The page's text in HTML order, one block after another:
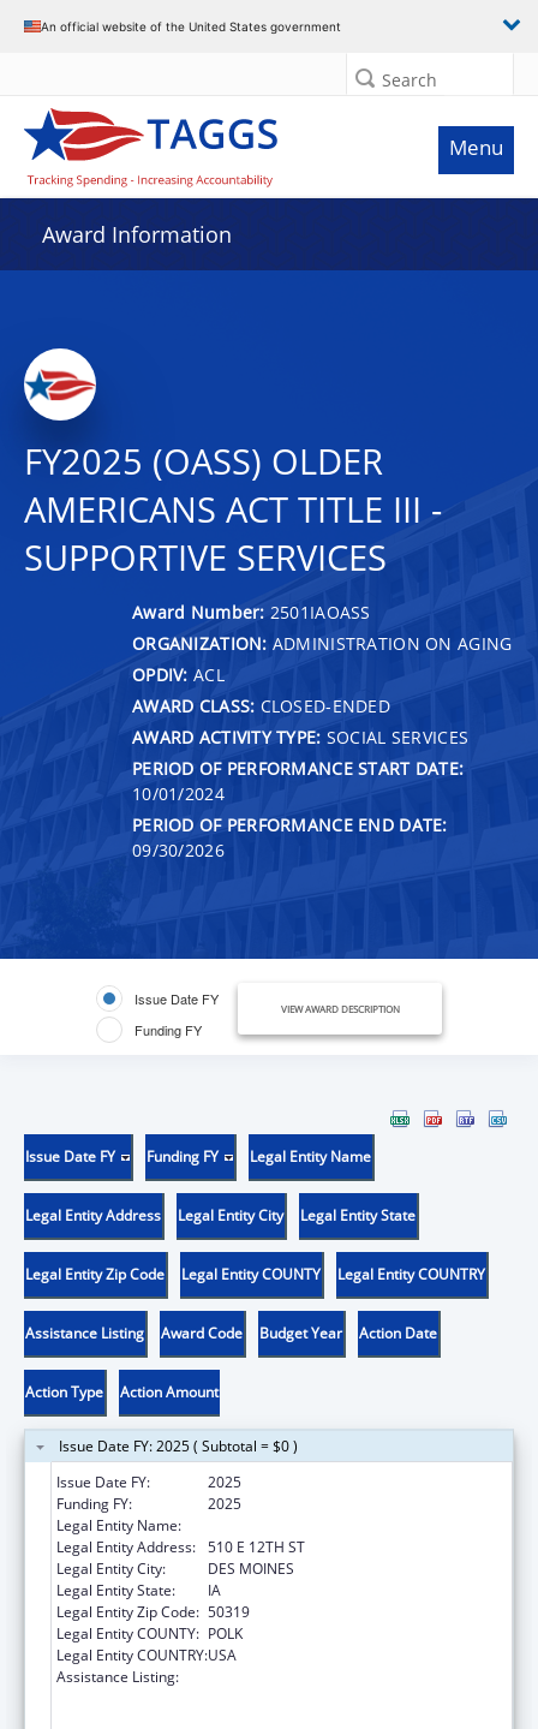
An official website of the United States government
Search
Menu
Award Information
FY2025 (OASS) OLDER
AMERICANS ACT TITLE III -
SUPPORTIVE SERVICES
Award Number: 2501IAOASS
ORGANIZATION: ADMINISTRATION ON AGING
OPDIV: ACL
AWARD CLASS: CLOSED-ENDED
AWARD ACTIVITY TYPE: SOCIAL SERVICES
PERIOD OF PERFORMANCE START DATE:
10/01/2024
PERIOD OF PERFORMANCE END DATE:
09/30/2026
Issue Date FY
Funding FY
VIEW AWARD DESCRIPTION
Issue Date FY Funding FY Legal Entity Name
Legal Entity Address Legal Entity City Legal Entity State
Legal Entity Zip Code Legal Entity COUNTY Legal Entity COUNTRY
Assistance Listing Award Code Budget Year Action Date
Action Type Action Amount
Issue Date FY: 2025 ( Subtotal = $0 )
Issue Date FY:
2025
Funding FY:
2025
Legal Entity Name:
Legal Entity Address: 510 E 12TH ST
Legal Entity City:
DES MOINES
Legal Entity State:
IA
Legal Entity Zip Code: 50319
Legal Entity COUNTY: POLK
Legal Entity COUNTRY:USA
Assistance Listing: